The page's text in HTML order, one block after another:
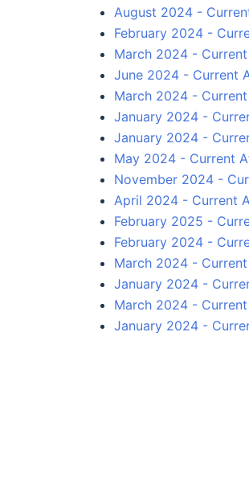
August 2024 -
February 2024 -
March 2024 -
June 2024 - Current
March 2024 -
January 2024 -
January 2024 -
May 2024 - Current
November 2024 -
April 2024 - Current
February 2025 -
February 2024 -
March 2024 -
January 2024 -
March 2024 -
January 2024 -